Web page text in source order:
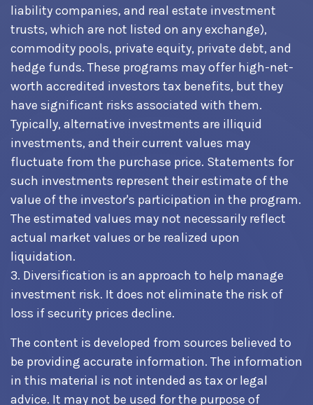
liability companies, and real estate investment
trusts, which are not listed on any exchange),
commodity pools, private equity, private debt, and
hedge funds. These programs may offer high-net-
worth accredited investors tax benefits, but they
have significant risks associated with them.
Typically, alternative investments are illiquid
investments, and their current values may
fluctuate from the purchase price. Statements for
such investments represent their estimate of the
value of the investor's participation in the program.
The estimated values may not necessarily reflect
actual market values or be realized upon
liquidation.
3. Diversification is an approach to help manage
investment risk. It does not eliminate the risk of
loss if security prices decline.
The content is developed from sources believed to
be providing accurate information. The information
in this material is not intended as tax or legal
advice. It may not be used for the purpose of